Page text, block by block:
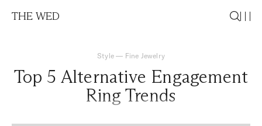
THE WED
Style— Fine Jewelry
Top 5 Alternative Engagement
Ring Trends